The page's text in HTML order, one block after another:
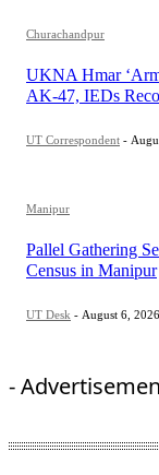
Churachandpur
UKNA Hmar
AK-47, IEDs
UT Correspondent -
Manipur
Pallel Gathering
Census in Manipur
UT Desk - August 6, 2026
-